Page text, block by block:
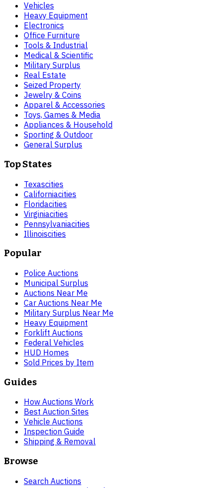
Vehicles
Heavy Equipment
Electronics
Office Furniture
Tools & Industrial
Medical & Scientific
Military Surplus
Real Estate
Seized Property
Jewelry & Coins
Apparel & Accessories
Toys, Games & Media
Appliances & Household
Sporting & Outdoor
General Surplus
Top States
Texascities
Californiacities
Floridacities
Virginiacities
Pennsylvaniacities
Illinoiscities
Popular
Police Auctions
Municipal Surplus
Auctions Near Me
Car Auctions Near Me
Military Surplus Near Me
Heavy Equipment
Forklift Auctions
Federal Vehicles
HUD Homes
Sold Prices by Item
Guides
How Auctions Work
Best Auction Sites
Vehicle Auctions
Inspection Guide
Shipping & Removal
Browse
Search Auctions